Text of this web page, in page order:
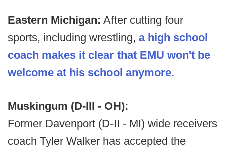
Eastern Michigan: After cutting four
sports, including wrestling, a high school
coach makes it clear that EMU won't be
welcome at his school anymore.
Muskingum (D-III - OH):
Former Davenport (D-II - MI) wide receivers
coach Tyler Walker has accepted the